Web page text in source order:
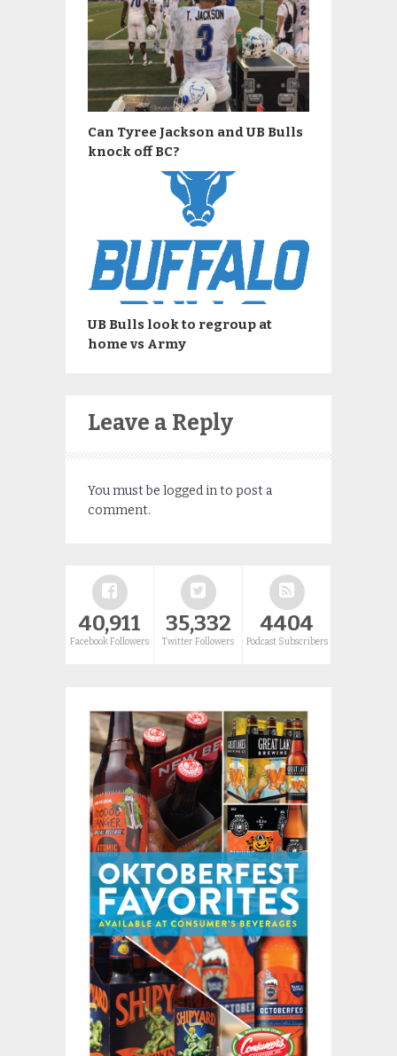
Can Tyree Jackson and UB Bulls
knock off BC?
UB Bulls look to regroup at
home vs Army
Leave a Reply
You must be logged into post a
comment.
40,911
Facebook Followers
35,332
Twitter Followers
4404
Podcast Subscribers